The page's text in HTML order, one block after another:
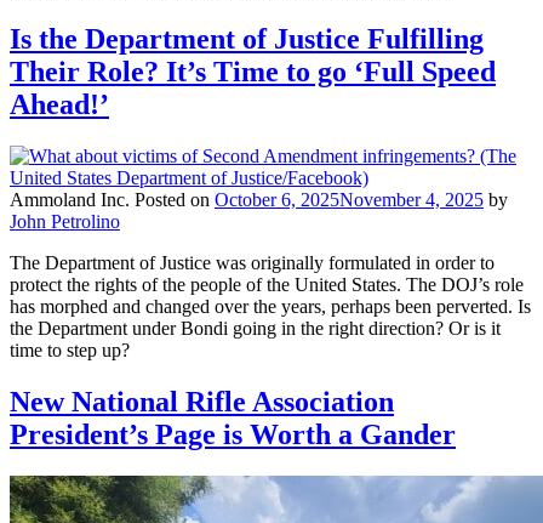
Is the Department of Justice Fulfilling
Their Role? It’s Time to go ‘Full Speed
Ahead!’
Ammoland Inc. Posted on October 6, 2025November 4, 2025 by
John Petrolino
The Department of Justice was originally formulated in order to
protect the rights of the people of the United States. The DOJ’s role
has morphed and changed over the years, perhaps been perverted. Is
the Department under Bondi going in the right direction? Or is it
time to step up?
New National Rifle Association
President’s Page is Worth a Gander